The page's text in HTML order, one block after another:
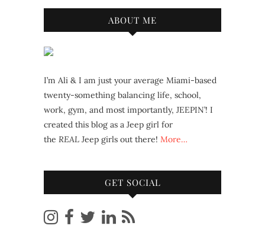
ABOUT ME
I’m Ali & I am just your average Miami-based
twenty-something balancing life, school,
work, gym, and most importantly, JEEPIN’! I
created this blog as a Jeep girl for
the REAL Jeep girls out there! More…
GET SOCIAL